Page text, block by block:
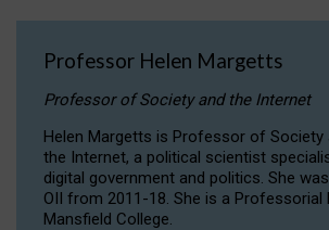
Professor Helen Margetts
Professor of Society and the Internet
Helen Margetts is Professor of Society
the Internet, a political scientist
digital government and politics. She
OII from 2011-18. She is a Professorial
Mansfield College.